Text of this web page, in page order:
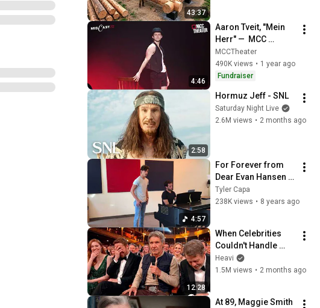
43:37
@bjornbrenton
4:46
Aaron Tveit, "Mein
Herr" —  MCC
MISCAST22
MCCTheater
490K views • 1 year ago
Fundraiser
2:58
Hormuz Jeff - SNL
Saturday Night Live
2.6M views • 2 months ago
4:57
For Forever from
Dear Evan Hansen -
Antonio Cipriano
Tyler Capa
238K views • 8 years ago
12:28
When Celebrities
Couldn't Handle
Harrison Ford's
BRUTAL Honesty
Heavi
1.5M views • 2 months ago
At 89, Maggie Smith